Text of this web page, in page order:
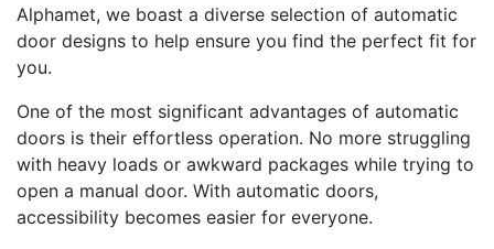
Alphamet, we boast a diverse selection of automatic
door designs to help ensure you find the perfect fit for
you.
One of the most significant advantages of automatic
doors is their effortless operation. No more struggling
with heavy loads or awkward packages while trying to
open a manual door. With automatic doors,
accessibility becomes easier for everyone.